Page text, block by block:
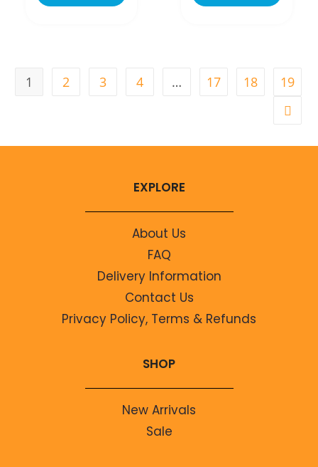
1 2 3 4 … 17 18 19
EXPLORE
About Us
FAQ
Delivery Information
Contact Us
Privacy Policy, Terms & Refunds
SHOP
New Arrivals
Sale